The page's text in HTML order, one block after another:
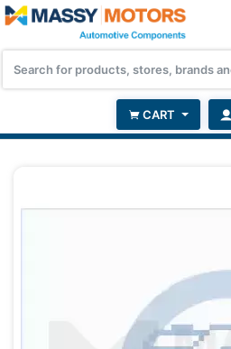
CART